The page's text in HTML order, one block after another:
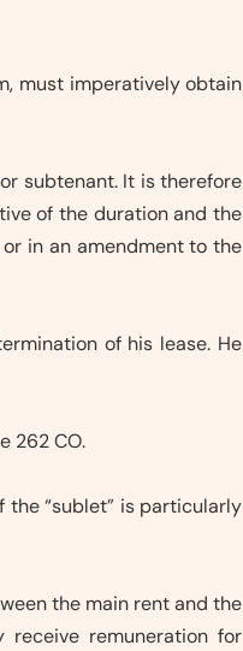
must imperatively obtain
subtenant. It is therefore
of the duration and the
in an amendment to the
of his lease. He
262 CO.
“sublet” is particularly
the main rent and the
remuneration for